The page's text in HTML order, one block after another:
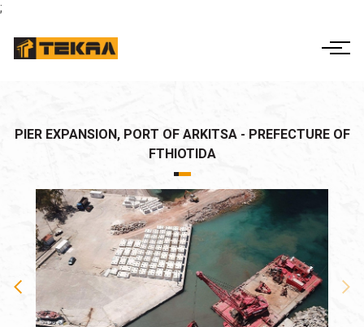
;
ΕΛ EN
CORPORATE
GOVERNANCE
PROJECTS
FINANCIAL INFO
CONTACT US
PIER EXPANSION, PORT OF ARKITSA - PREFECTURE OF
FTHIOTIDA